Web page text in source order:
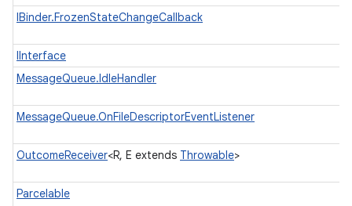
IBinder.FrozenStateChangeCallback
IInterface
MessageQueue.IdleHandler
MessageQueue.OnFileDescriptorEventListener
OutcomeReceiver<R, E extends Throwable>
Parcelable